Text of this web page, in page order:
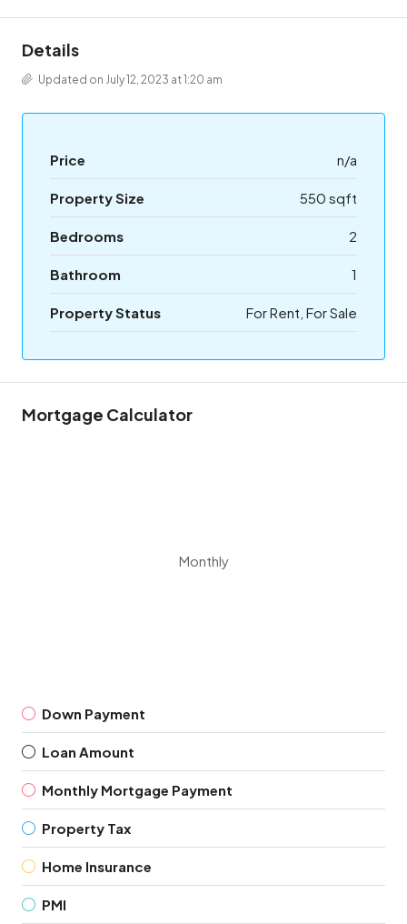
Details
Updated on July 12, 2023 at 1:20 am
Price n/a
Property Size 550 sqft
Bedrooms 2
Bathroom 1
Property Status For Rent, For Sale
Mortgage Calculator
Monthly
Down Payment
Loan Amount
Monthly Mortgage Payment
Property Tax
Home Insurance
PMI